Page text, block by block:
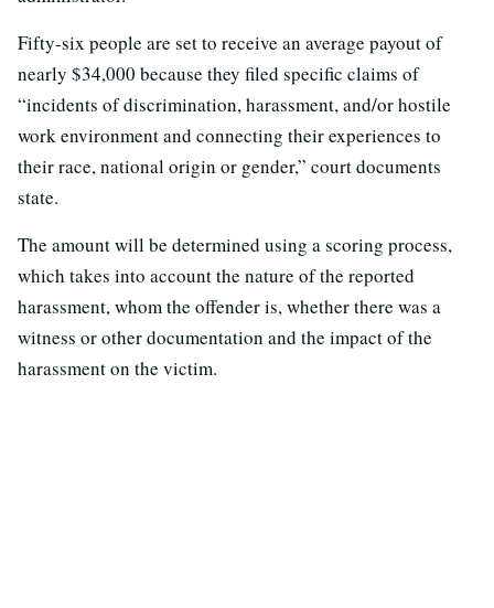
Fifty-six people are set to receive an average payout of
nearly $34,000 because they filed specific claims of
“incidents of discrimination, harassment, and/or hostile
work environment and connecting their experiences to
their race, national origin or gender,” court documents
state.
The amount will be determined using a scoring process,
which takes into account the nature of the reported
harassment, whom the offender is, whether there was a
witness or other documentation and the impact of the
harassment on the victim.